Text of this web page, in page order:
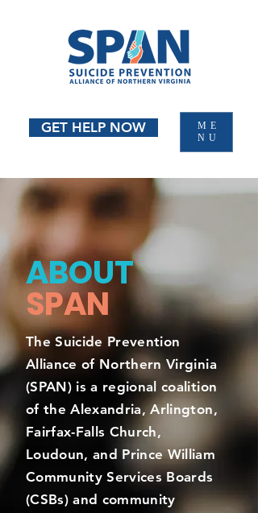
GET HELP NOW
ME
NU
ABOUT
SPAN
The Suicide Prevention
Alliance of Northern Virginia
(SPAN) is a regional coalition
of the Alexandria, Arlington,
Fairfax-Falls Church,
Loudoun, and Prince William
Community Services Boards
(CSBs) and community